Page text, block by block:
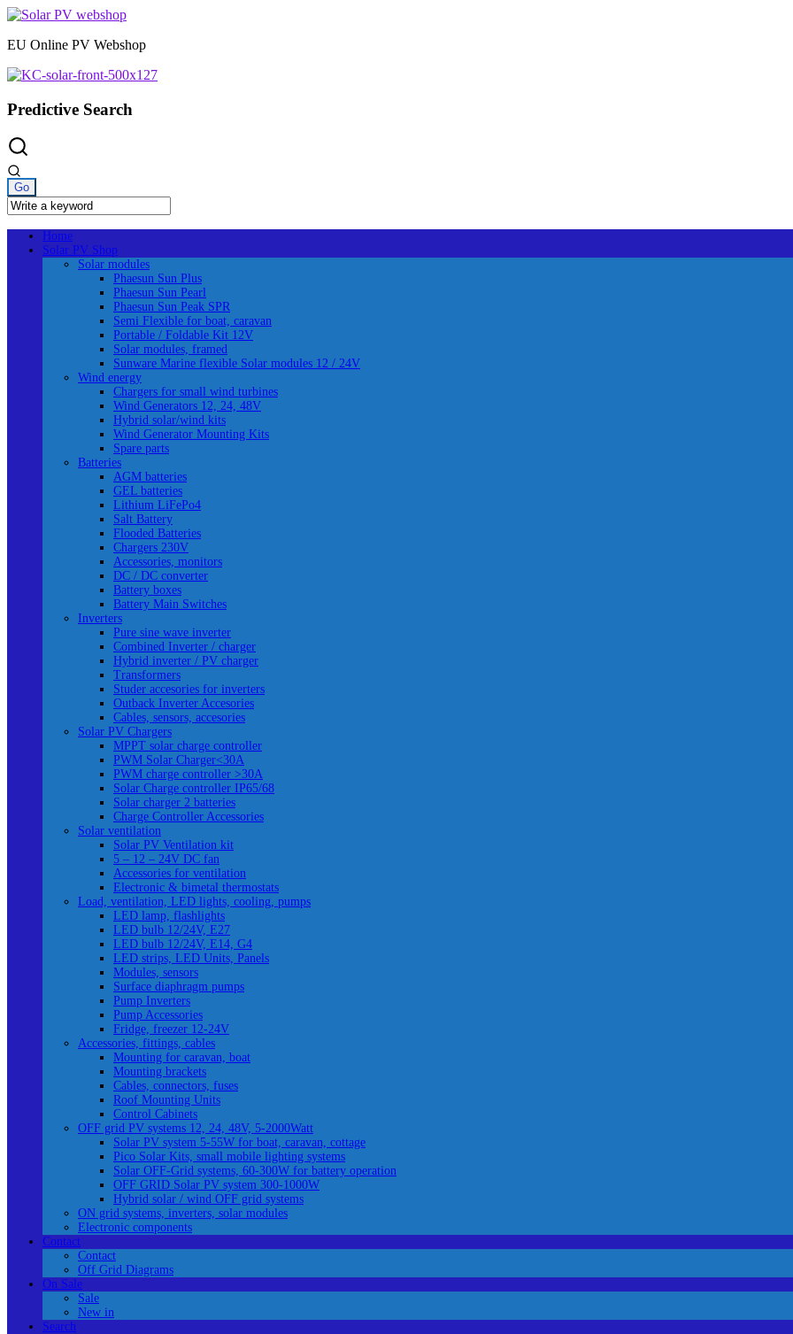
Skip
content
EU Online PV Webshop
Predictive Search
Home
Solar PV Shop
Solar modules
Phaesun Sun Plus
Phaesun Sun Pearl
Phaesun Sun Peak SPR
Semi Flexible for boat, caravan
Portable / Foldable Kit 12V
Solar modules, framed
Sunware Marine flexible Solar modules 12 / 24V
Wind energy
Chargers for small wind turbines
Wind Generators 12, 24, 48V
Hybrid solar/wind kits
Wind Generator Mounting Kits
Spare parts
Batteries
AGM batteries
GEL batteries
Lithium LiFePo4
Salt Battery
Flooded Batteries
Chargers 230V
Accessories, monitors
DC / DC converter
Battery boxes
Battery Main Switches
Inverters
Pure sine wave inverter
Combined Inverter / charger
Hybrid inverter / PV charger
Transformers
Studer accesories for inverters
Outback Inverter Accesories
Cables, sensors, accesories
Solar PV Chargers
MPPT solar charge controller
PWM Solar Charger<30A
PWM charge controller >30A
Solar Charge controller IP65/68
Solar charger 2 batteries
Charge Controller Accessories
Solar ventilation
Solar PV Ventilation kit
5 – 12 – 24V DC fan
Accessories for ventilation
Electronic & bimetal thermostats
Load, ventilation, LED lights, cooling, pumps
LED lamp, flashlights
LED bulb 12/24V, E27
LED bulb 12/24V, E14, G4
LED strips, LED Units, Panels
Modules, sensors
Surface diaphragm pumps
Pump Inverters
Pump Accessories
Fridge, freezer 12-24V
Accessories, fittings, cables
Mounting for caravan, boat
Mounting brackets
Cables, connectors, fuses
Roof Mounting Units
Control Cabinets
OFF grid PV systems 12, 24, 48V, 5-2000Watt
Solar PV system 5-55W for boat, caravan, cottage
Pico Solar Kits, small mobile lighting systems
Solar OFF-Grid systems, 60-300W for battery operation
OFF GRID Solar PV system 300-1000W
Hybrid solar / wind OFF grid systems
ON grid systems, inverters, solar modules
Electronic components
Contact
Contact
Off Grid Diagrams
On Sale
Sale
New in
Search